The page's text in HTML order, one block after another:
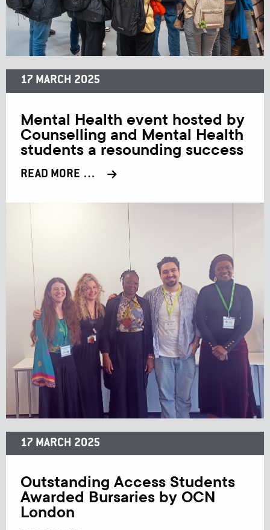
17 MARCH 2025
Mental Health event hosted by
Counselling and Mental Health
students a resounding success
READ MORE …
17 MARCH 2025
Outstanding Access Students
Awarded Bursaries by OCN
London